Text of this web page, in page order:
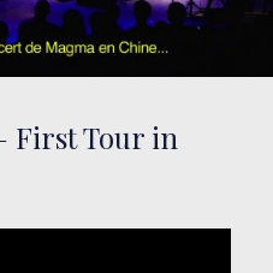
First Tour in